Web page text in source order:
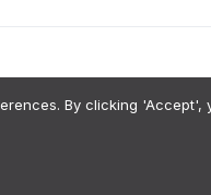
Augmented Generation)
information, please our Terms
By clicking 'Accept',